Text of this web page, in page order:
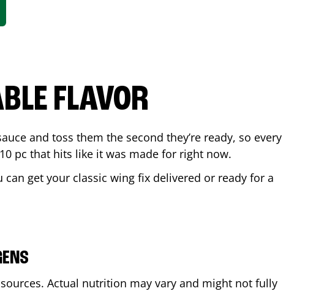
FLAVOR
and toss them the second they’re ready, so every
pc that hits like it was made for right now.
can get your classic wing fix delivered or ready for a
Actual nutrition may vary and might not fully